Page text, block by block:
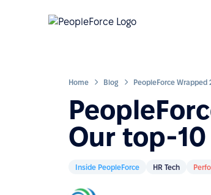
Home Blog
Our top-
Inside PeopleForce HR Tech